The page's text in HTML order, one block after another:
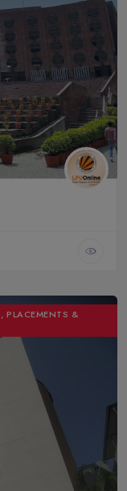
PLACEMENTS &